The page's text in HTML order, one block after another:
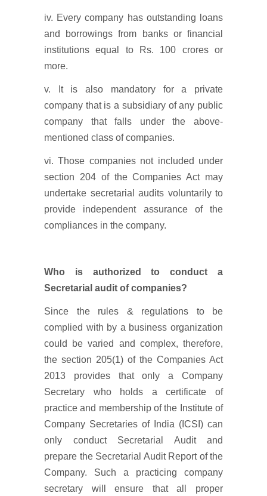
iv. Every company has outstanding loans
and borrowings from banks or financial
institutions equal to Rs. 100 crores or
more.
v. It is also mandatory for a private
company that is a subsidiary of any public
company that falls under the above-
mentioned class of companies.
vi. Those companies not included under
section 204 of the Companies Act may
undertake secretarial audits voluntarily to
provide independent assurance of the
compliances in the company.
Who is authorized to conduct a
Secretarial audit of companies?
Since the rules & regulations to be
complied with by a business organization
could be varied and complex, therefore,
the section 205(1) of the Companies Act
2013 provides that only a Company
Secretary who holds a certificate of
practice and membership of the Institute of
Company Secretaries of India (ICSI) can
only conduct Secretarial Audit and
prepare the Secretarial Audit Report of the
Company. Such a practicing company
secretary will ensure that all proper